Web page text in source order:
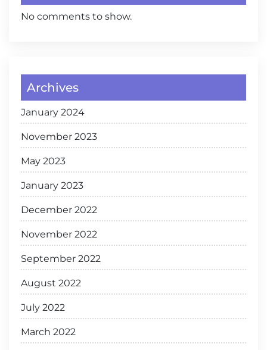
No comments to show.
Archives
January 2024
November 2023
May 2023
January 2023
December 2022
November 2022
September 2022
August 2022
July 2022
March 2022